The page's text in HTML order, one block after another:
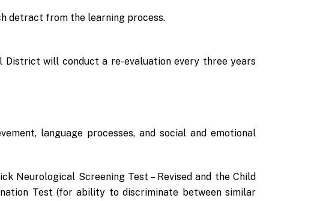
detract from the learning process.
District will conduct a re-evaluation every three years
language processes, and social and emotional
Neurological Screening Test – Revised and the Child
Test (for ability to discriminate between similar